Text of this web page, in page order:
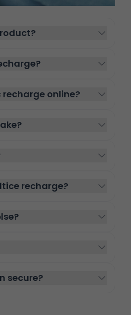
recharge online?
recharge?
secure?